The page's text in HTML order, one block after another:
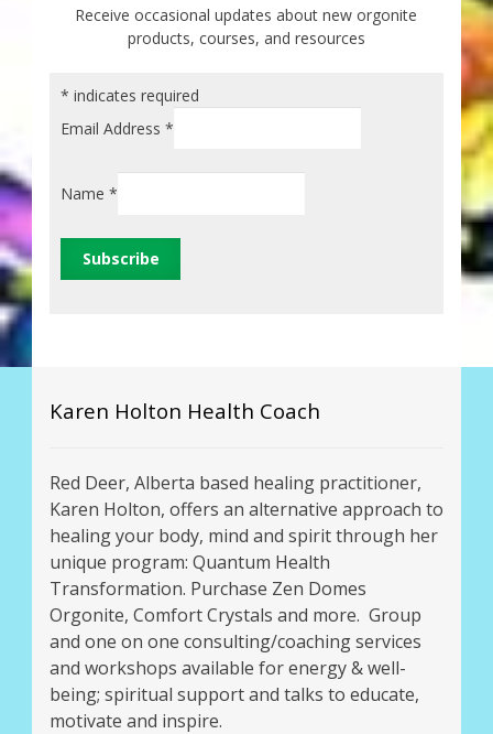
Receive occasional updates about new orgonite
products, courses, and resources
* indicates required
Email Address *
Name *
Karen Holton Health Coach
Red Deer, Alberta based healing practitioner,
Karen Holton, offers an alternative approach to
healing your body, mind and spirit through her
unique program: Quantum Health
Transformation. Purchase Zen Domes
Orgonite, Comfort Crystals and more. Group
and one on one consulting/coaching services
and workshops available for energy & well-
being; spiritual support and talks to educate,
motivate and inspire.